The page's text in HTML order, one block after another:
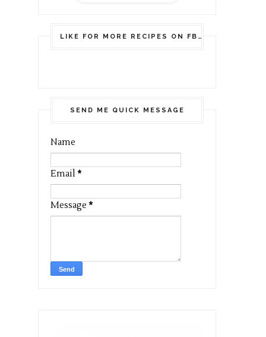
LIKE FOR MORE RECIPES ON FB
SEND ME QUICK MESSAGE
Name
Email *
Message *